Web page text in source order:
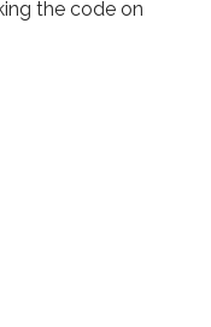
the code on